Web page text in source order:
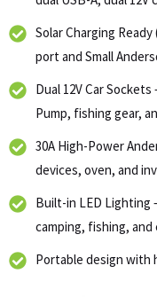
Solar Charging
port and Small
Dual 12V Car
Pump, fishing gear,
30A High-Power
devices, oven, and
Built-in LED Lighting
camping, fishing, and
Portable design with